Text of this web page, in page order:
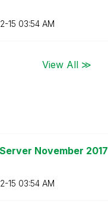
15 03:54 AM
View All ≫
November 2017
15 03:54 AM